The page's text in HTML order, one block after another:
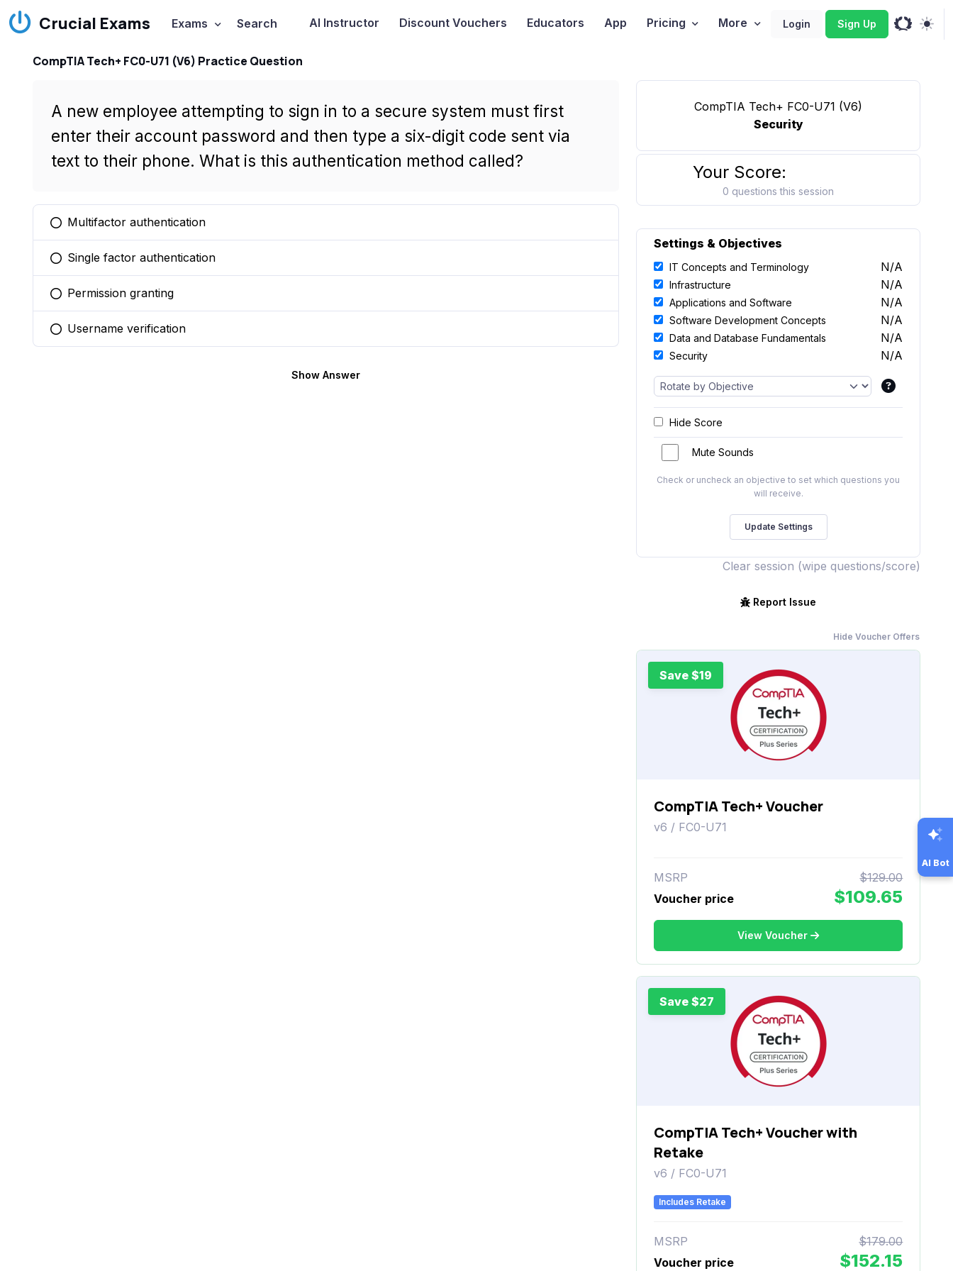
Crucial Exams Exams Search AI Instructor Discount Vouchers Educators App Pricing More Login Sign Up
CompTIA Tech+ FC0-U71 (V6) Practice Question
A new employee attempting to sign in to a secure system must first
enter their account password and then type a six-digit code sent via
text to their phone. What is this authentication method called?
You selected this option
Multifactor authentication
You selected this option
Single factor authentication
You selected this option
Permission granting
You selected this option
Username verification
Show Answer
CompTIA Tech+ FC0-U71 (V6)
Security
Your Score:
0 questions this session
Settings & Objectives
IT Concepts and Terminology N/A
Infrastructure N/A
Applications and Software N/A
Software Development Concepts N/A
Data and Database Fundamentals N/A
Security N/A
Hide Score
Mute Sounds
Check or uncheck an objective to set which questions you
will receive.
Clear session (wipe questions/score)
Report Issue
Hide Voucher Offers
Save $19
CompTIA Tech+ Voucher
v6 / FC0-U71
MSRP
$129.00
Voucher price
$109.65
View Voucher
Save $27
CompTIA Tech+ Voucher with
Retake
v6 / FC0-U71
Includes Retake
MSRP
$179.00
Voucher price
$152.15
AI Bot